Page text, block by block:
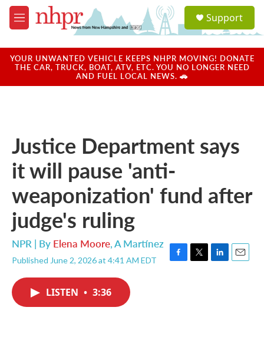
Skip to main content
M
e
u
a
u
Support
YOUR UNWANTED VEHICLE KEEPS NHPR MOVING! DONATE
THE CAR, TRUCK, BOAT, ATV, ETC. YOU NO LONGER NEED
AND FUEL LOCAL NEWS. 🚗
Justice Department says
it will pause 'anti-
weaponization' fund after
judge's ruling
NPR | By Elena Moore,A Martínez
Published June 2, 2026 at 4:41 AM EDT
F
T
L
E
LISTEN • 3:36